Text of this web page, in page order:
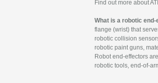
Find out more about
What is a robotic
flange (wrist) that
robotic collision
robotic paint guns,
Robot end-effectors
robotic tools, end-of-